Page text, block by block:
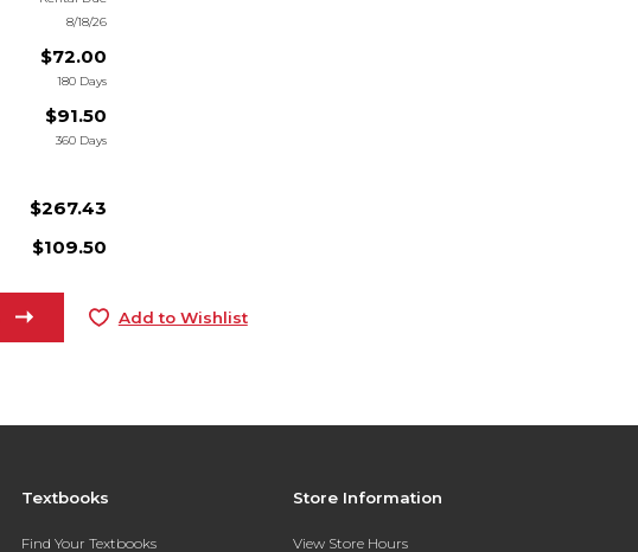
8/18/26
$72.00
180 Days
$91.50
360 Days
$267.43
$109.50
Add to Wishlist
Textbooks
Find Your Textbooks
Store Information
View Store Hours